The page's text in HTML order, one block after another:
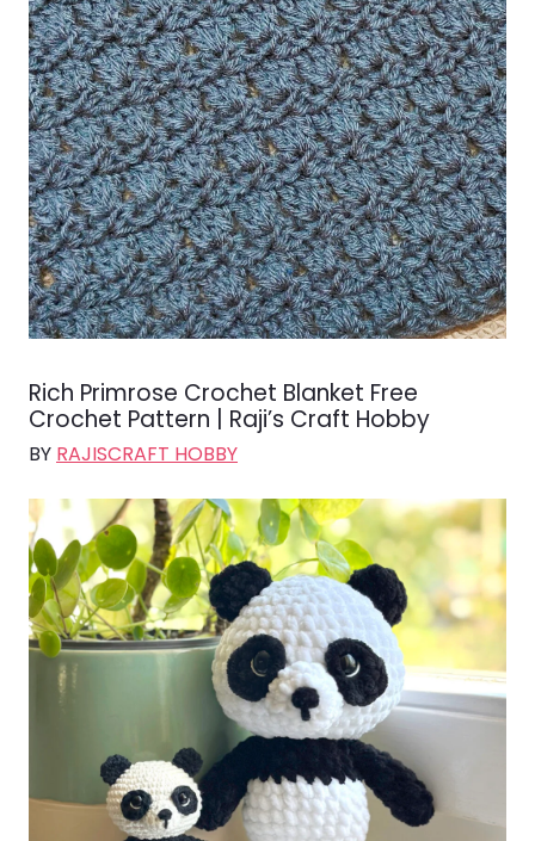
Rich Primrose Crochet Blanket Free
Crochet Pattern | Raji’s Craft Hobby
BY RAJISCRAFT HOBBY